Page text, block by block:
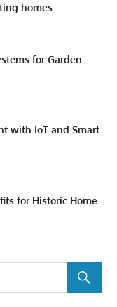
homes
for Garden
with IoT and Smart
for Historic Home